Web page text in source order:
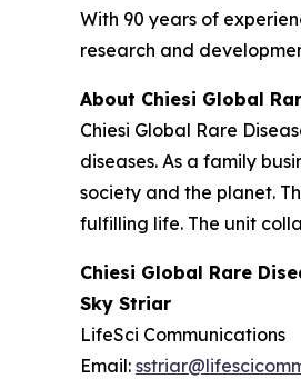
With 90 years of
research and
About Chiesi Global
Chiesi Global Rare
diseases. As a family
society and the planet.
fulfilling life. The unit
Chiesi Global Rare
Sky Striar
LifeSci Communications
Email: